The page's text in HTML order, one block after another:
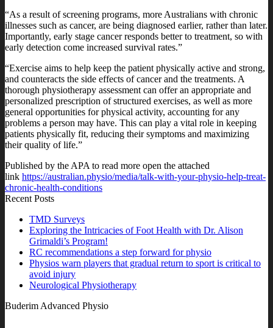
“As a result of screening programs, more Australians with chronic
illnesses such as cancer, are being diagnosed earlier, rather than later.
Importantly, early stage cancer responds better to treatment, so with
early detection come increased survival rates.”
“Exercise aims to help keep the patient physically active and strong,
and counteracts the side effects of cancer and the treatments. A
thorough physiotherapy assessment can offer an appropriate and
personalized prescription of structured exercises, as well as more
general opportunities for physical activity, accounting for any
problems a person may have. This can play a vital role in keeping
patients physically fit, reducing their symptoms and maximizing
their quality of life.”
Published by the APA to read more open the attached
link https://australian.physio/media/talk-with-your-physio-help-treat-
chronic-health-conditions
Recent Posts
TMD Surveys
Exploring the Intricacies of Foot Health with Dr. Alison
Grimaldi’s Program!
RC recommendations a step forward for physio
Physios warn players that gradual return to sport is critical to
avoid injury
Neurological Physiotherapy
Buderim Advanced Physio